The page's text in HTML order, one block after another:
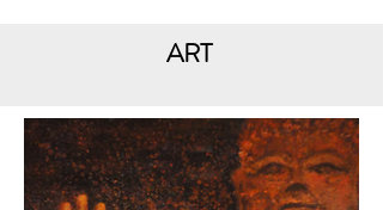
ART